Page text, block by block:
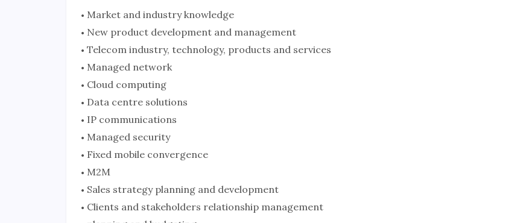
Market and industry knowledge
New product development and management
Telecom industry, technology, products and services
Managed network
Cloud computing
Data centre solutions
IP communications
Managed security
Fixed mobile convergence
M2M
Sales strategy planning and development
Clients and stakeholders relationship management